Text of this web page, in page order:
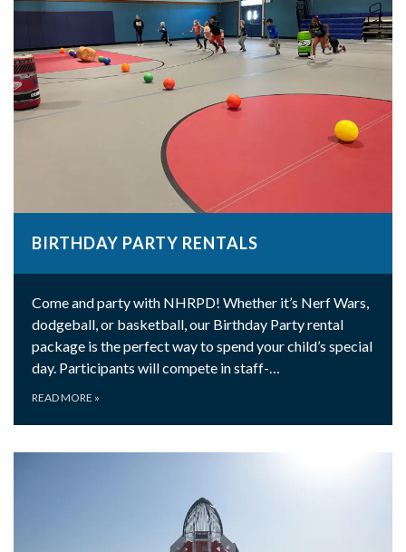
BIRTHDAY PARTY RENTALS
Come and party with NHRPD! Whether it’s Nerf Wars,
dodgeball, or basketball, our Birthday Party rental
package is the perfect way to spend your child’s special
day. Participants will compete in staff-…
READ MORE »